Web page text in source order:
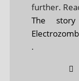
further.
The
.